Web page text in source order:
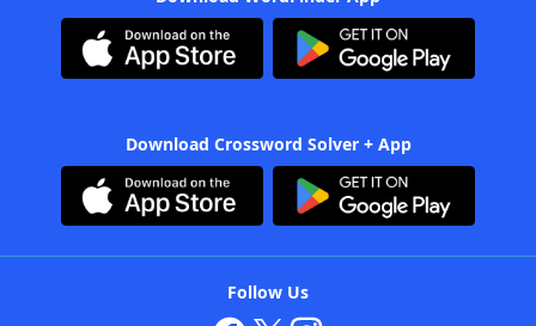
Download Crossword Solver + App
Follow Us